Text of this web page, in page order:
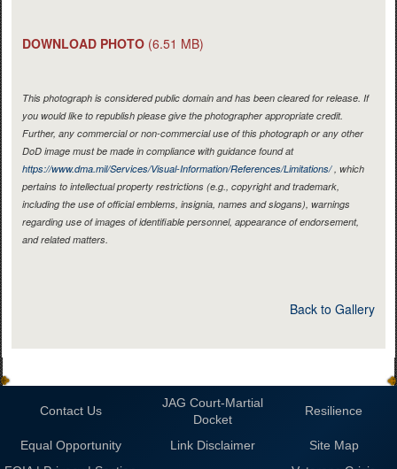
DOWNLOAD PHOTO (6.51 MB)
This photograph is considered public domain and has been cleared for release. If
you would like to republish please give the photographer appropriate credit.
Further, any commercial or non-commercial use of this photograph or any other
DoD image must be made in compliance with guidance found at
https://www.dma.mil/Services/Visual-Information/References/Limitations/, which
pertains to intellectual property restrictions (e.g., copyright and trademark,
including the use of official emblems, insignia, names and slogans), warnings
regarding use of images of identifiable personnel, appearance of endorsement,
and related matters.
Back to Gallery
Contact Us
JAG Court-Martial
Docket
Resilience
Equal Opportunity Link Disclaimer
Site Map